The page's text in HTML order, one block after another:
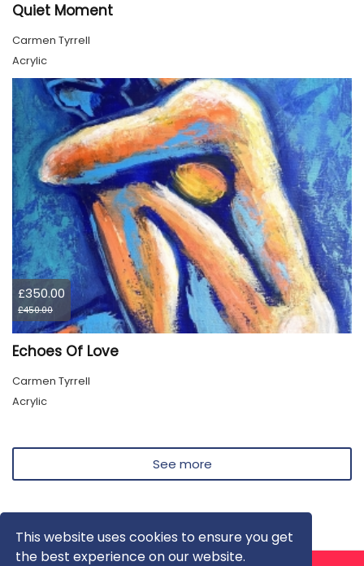
This website uses cookies to ensure you get
the best experience on our website.
Quiet Moment
Carmen Tyrrell
Acrylic
£350.00
£450.00
Echoes Of Love
Carmen Tyrrell
Acrylic
See more